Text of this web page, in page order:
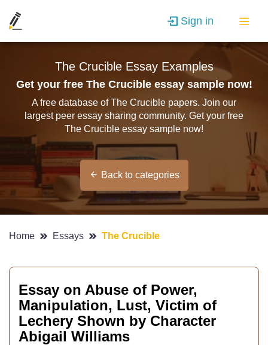
Sign in
The Crucible Essay Examples
Get your free The Crucible essay sample now!
A free database of The Crucible papers. Join our
largest peer essay sharing community. Get your free
The Crucible essay sample now!
Back to categories
Home Essays The Crucible
Essay on Abuse of Power,
Manipulation, Lust, Victim of
Lechery Shown by Character
Abigail Williams